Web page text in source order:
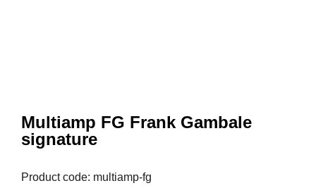
Multiamp FG Frank Gambale
signature
Product code: multiamp-fg